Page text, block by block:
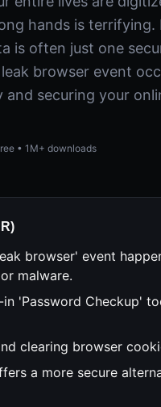
hands is
is often just one
browser event
and securing your
• 1M+ downloads
browser' event
malware.
'Password Checkup'
clearing browser
a more secure